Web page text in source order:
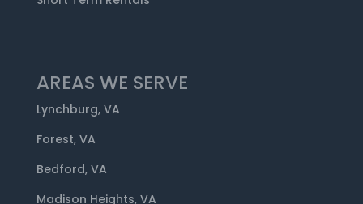
AREAS WE SERVE
Lynchburg, VA
Forest, VA
Bedford, VA
Madison Heights, VA